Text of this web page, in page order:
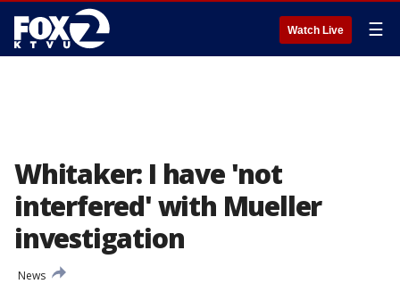
Watch Live ☰
Whitaker: I have 'not
interfered' with Mueller
investigation
News